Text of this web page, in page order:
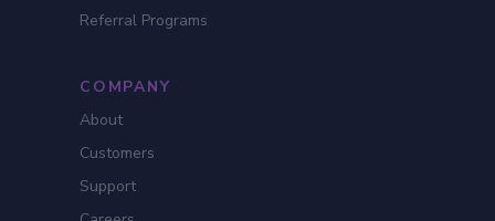
Referral Programs
COMPANY
About
Customers
Support